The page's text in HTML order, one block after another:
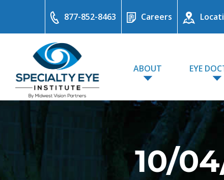
877-852-8463 Careers
ABOUT EYE
10/